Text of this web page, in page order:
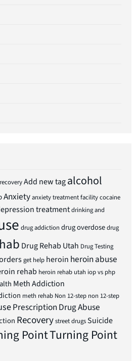
Add new tagalcohol
Anxietyanxiety treatment facilitycocaine
treatmentdrinking and
drug addiction drug overdosedrug
Drug Rehab Utah Drug Testing
get help heroin heroin abuse
rehab heroin rehab utah iop vs php
Meth Addiction
meth rehab Non 12-step non 12-step
Prescription Drug Abuse
Recoverystreet drugsSuicide
PointTurning Point